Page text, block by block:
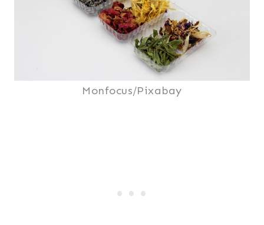
Monfocus/Pixabay